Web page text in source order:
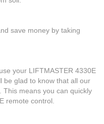
save money by taking
your LIFTMASTER 4330E
be glad to know that all our
This means you can quickly
remote control.